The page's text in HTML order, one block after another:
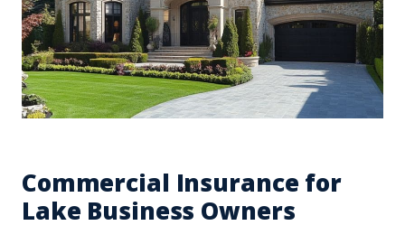
Commercial Insurance for
Lake Business Owners